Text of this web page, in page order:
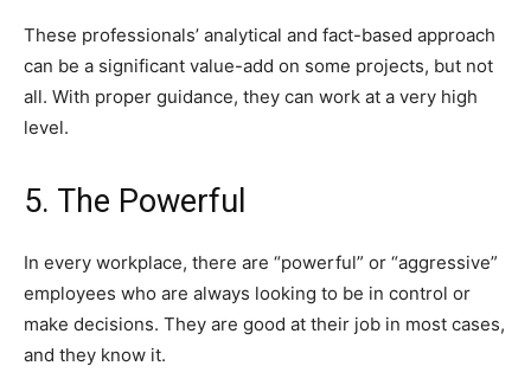
These professionals’ analytical and fact-based approach
can be a significant value-add on some projects, but not
all. With proper guidance, they can work at a very high
level.
5. The Powerful
In every workplace, there are “powerful” or “aggressive”
employees who are always looking to be in control or
make decisions. They are good at their job in most cases,
and they know it.